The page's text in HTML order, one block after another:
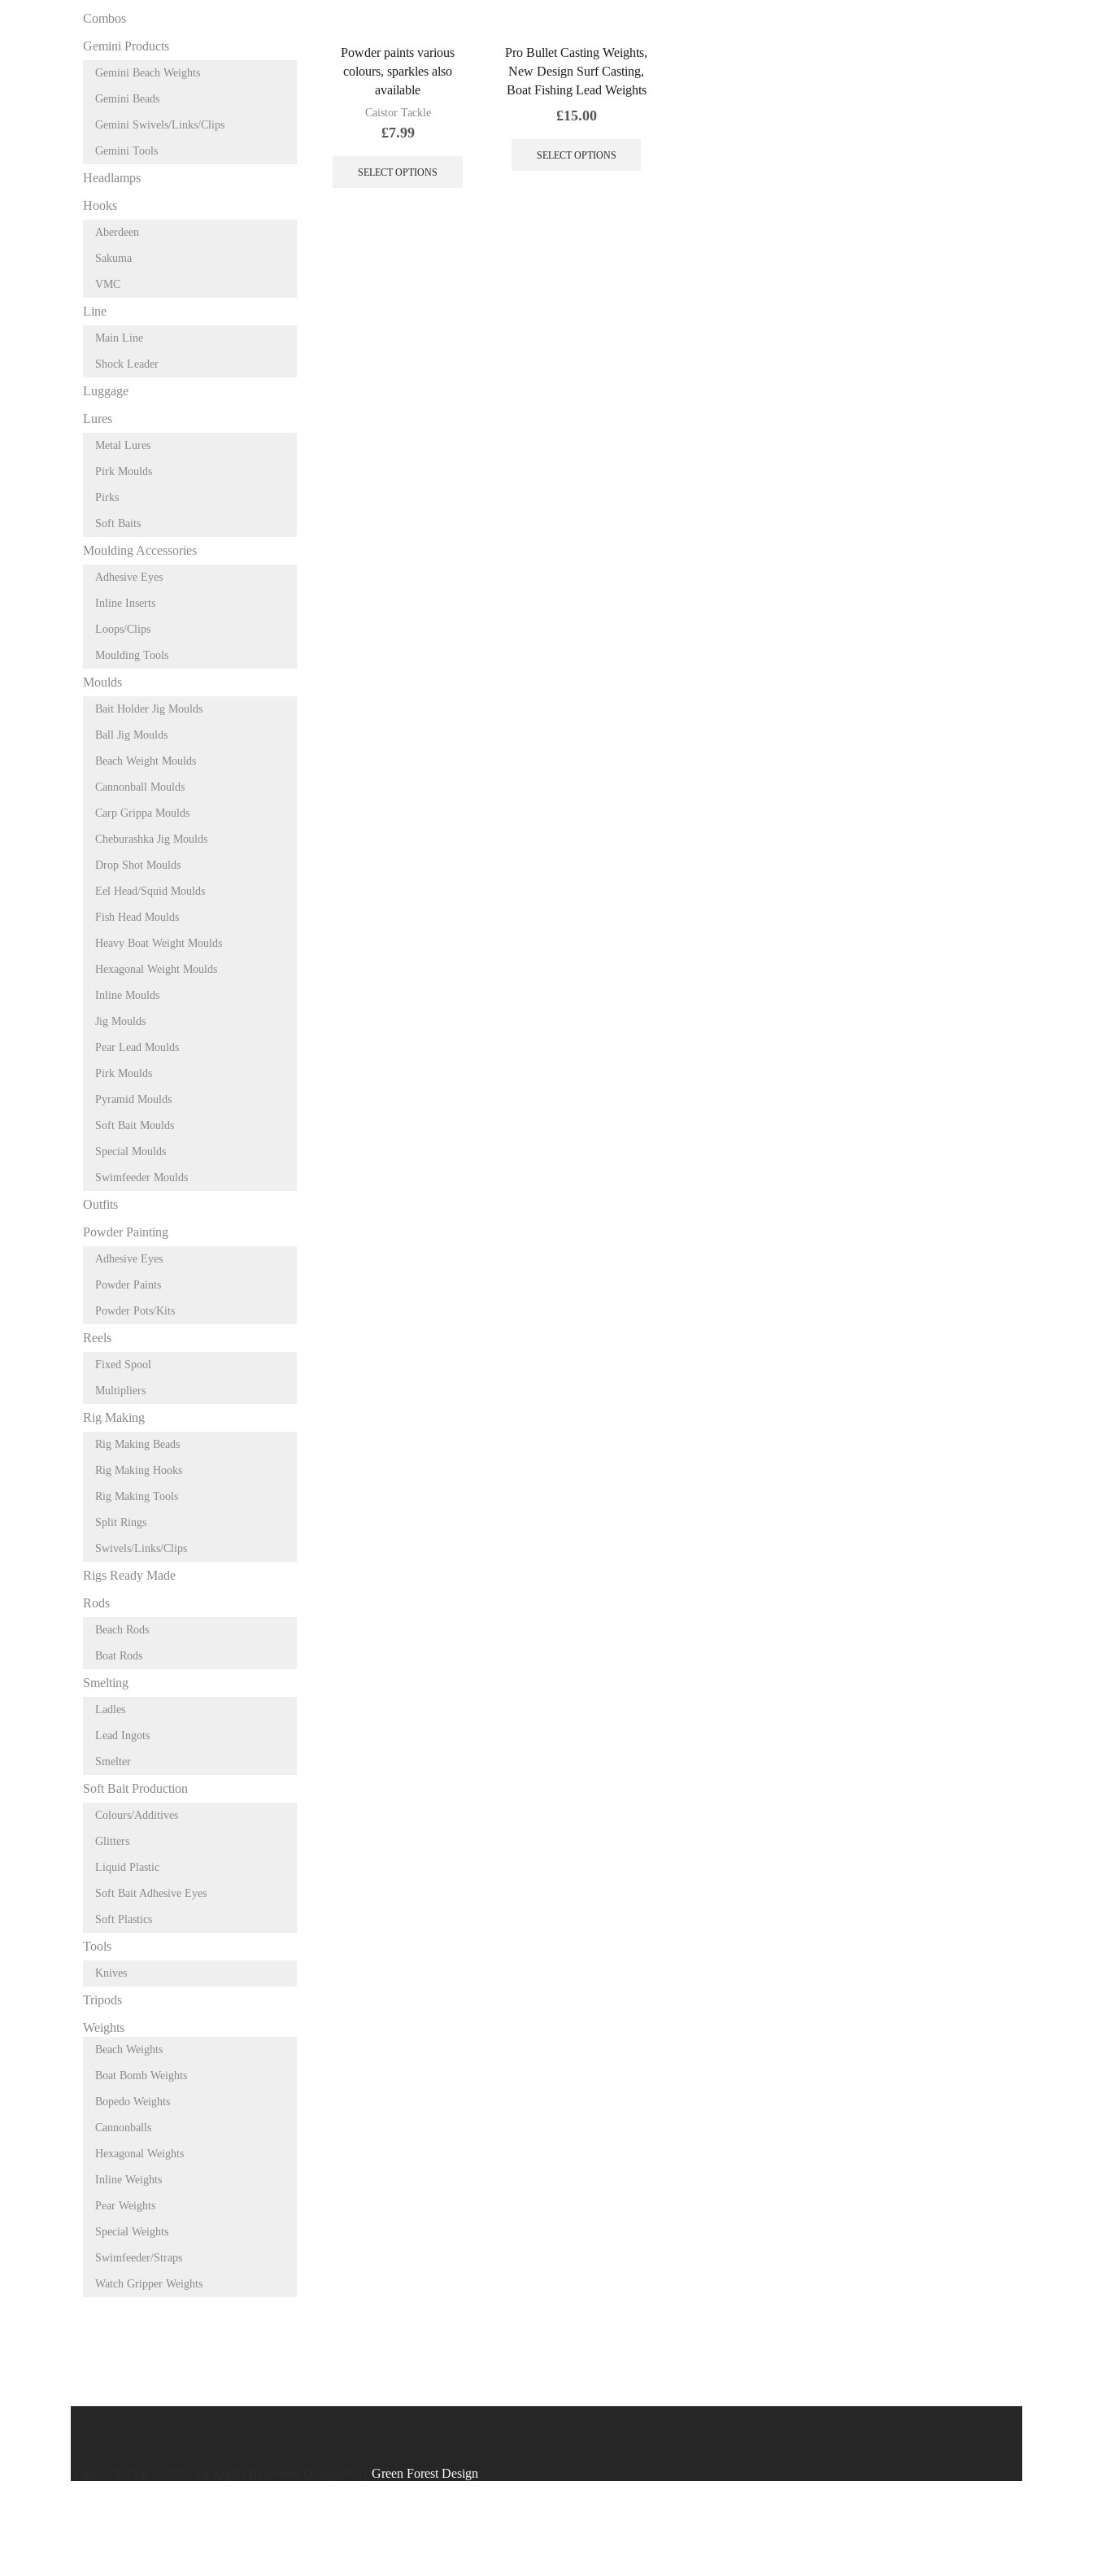
Powder paints various
colours, sparkles also
available
Caistor Tackle
£7.99
SELECT OPTIONS
Pro Bullet Casting Weights,
New Design Surf Casting,
Boat Fishing Lead Weights
£15.00
SELECT OPTIONS
Combos
Gemini Products
Gemini Beach Weights
Gemini Beads
Gemini Swivels/Links/Clips
Gemini Tools
Headlamps
Hooks
Aberdeen
Sakuma
VMC
Line
Main Line
Shock Leader
Luggage
Lures
Metal Lures
Pirk Moulds
Pirks
Soft Baits
Moulding Accessories
Adhesive Eyes
Inline Inserts
Loops/Clips
Moulding Tools
Moulds
Bait Holder Jig Moulds
Ball Jig Moulds
Beach Weight Moulds
Cannonball Moulds
Carp Grippa Moulds
Cheburashka Jig Moulds
Drop Shot Moulds
Eel Head/Squid Moulds
Fish Head Moulds
Heavy Boat Weight Moulds
Hexagonal Weight Moulds
Inline Moulds
Jig Moulds
Pear Lead Moulds
Pirk Moulds
Pyramid Moulds
Soft Bait Moulds
Special Moulds
Swimfeeder Moulds
Outfits
Powder Painting
Adhesive Eyes
Powder Paints
Powder Pots/Kits
Reels
Fixed Spool
Multipliers
Rig Making
Rig Making Beads
Rig Making Hooks
Rig Making Tools
Split Rings
Swivels/Links/Clips
Rigs Ready Made
Rods
Beach Rods
Boat Rods
Smelting
Ladles
Lead Ingots
Smelter
Soft Bait Production
Colours/Additives
Glitters
Liquid Plastic
Soft Bait Adhesive Eyes
Soft Plastics
Tools
Knives
Tripods
Weights
Beach Weights
Boat Bomb Weights
Bopedo Weights
Cannonballs
Hexagonal Weights
Inline Weights
Pear Weights
Special Weights
Swimfeeder/Straps
Watch Gripper Weights
Green Forest Design